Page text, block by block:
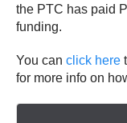
the PTC has paid
funding.
You can click here
for more info on